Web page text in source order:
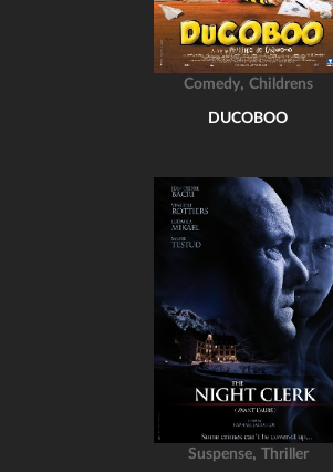
Comedy, Childrens
DUCOBOO
Suspense, Thriller